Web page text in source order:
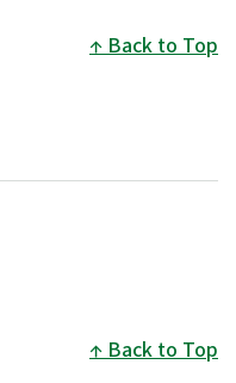
Back to Top
Back to Top